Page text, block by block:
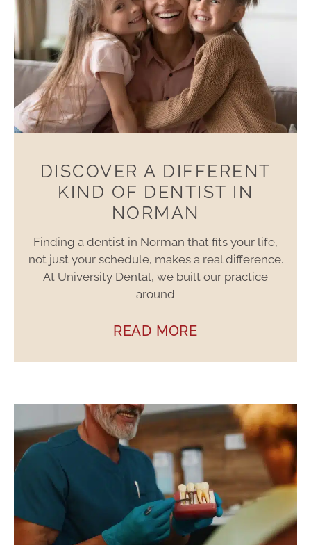
DISCOVER A DIFFERENT
KIND OF DENTIST IN
NORMAN
Finding a dentist in Norman that fits your life,
not just your schedule, makes a real difference.
At University Dental, we built our practice
around
READ MORE